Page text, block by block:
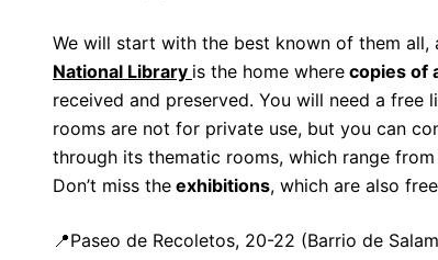
We will start with the best known of them all,
National Library is the home where copies of
received and preserved. You will need a
rooms are not for private use, but you can
through its thematic rooms, which range
Don’t miss the exhibitions, which are also
📍Paseo de Recoletos, 20-22 (Barrio de